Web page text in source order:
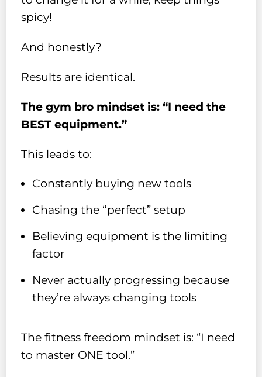
spicy!
And honestly?
Results are identical.
The gym bro mindset is: “I need the
BEST equipment.”
This leads to:
Constantly buying new tools
Chasing the “perfect” setup
Believing equipment is the limiting
factor
Never actually progressing because
they’re always changing tools
The fitness freedom mindset is: “I need
to master ONE tool.”